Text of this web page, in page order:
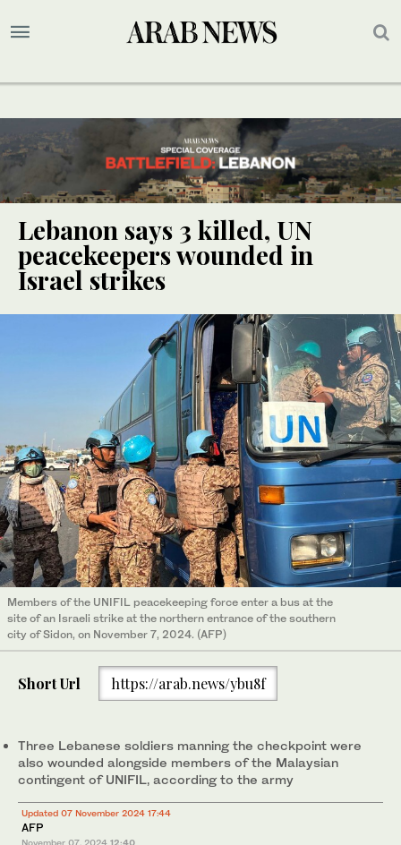
Lebanon says 3 killed, UN
peacekeepers wounded in
Israel strikes
Members of the UNIFIL peacekeeping force enter a bus at the
site of an Israeli strike at the northern entrance of the southern
city of Sidon, on November 7, 2024. (AFP)
Short Url https://arab.news/ybu8f
Three Lebanese soldiers manning the checkpoint were
also wounded alongside members of the Malaysian
contingent of UNIFIL, according to the army
Updated 07 November 2024 17:44
AFP
November 07, 2024 12:40